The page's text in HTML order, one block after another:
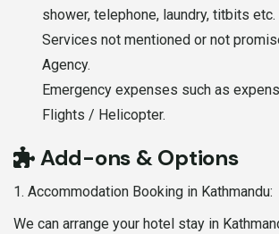
shower, telephone, laundry, titbits etc.
Services not mentioned or not
Agency.
Emergency expenses such as
Flights / Helicopter.
Add-ons & Options
1.⁠ ⁠Accommodation Booking in Kathmandu:
We can arrange your hotel stay in